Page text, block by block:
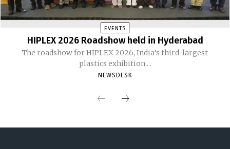
EVENTS
HIPLEX 2026 Roadshow held in Hyderabad
The roadshow for HIPLEX 2026, India’s third-largest
plastics exhibition,...
NEWSDESK